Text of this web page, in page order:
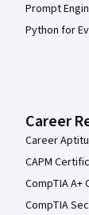
Prompt
Python for
Career
Career
CAPM
CompTIA
CompTIA